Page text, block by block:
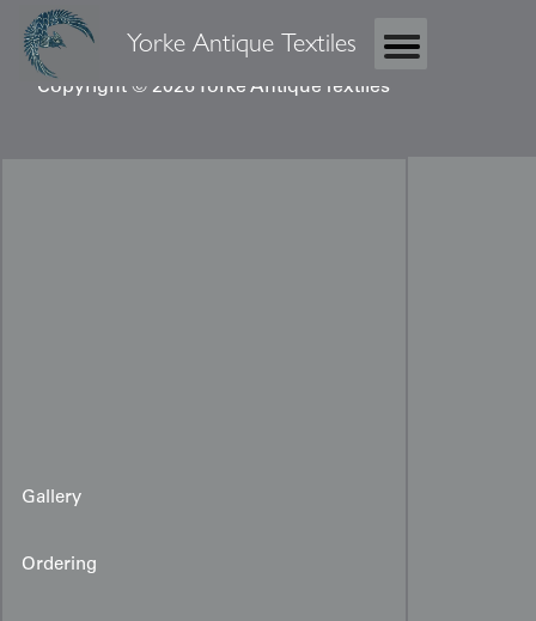
Yorke Antique Textiles
Copyright © 2026 Yorke Antique Textiles
Gallery
Ordering